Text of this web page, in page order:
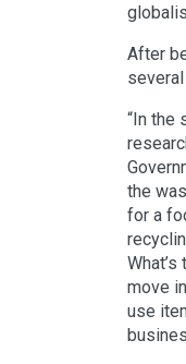
After
“In the
the
for a
move
use